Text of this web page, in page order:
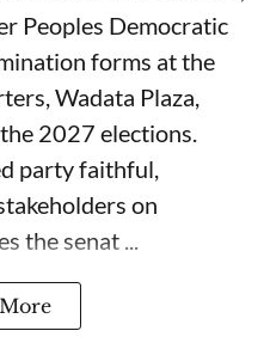
Peoples Democratic
forms at the
Wadata Plaza,
2027 elections.
party faithful,
on
the senat ...